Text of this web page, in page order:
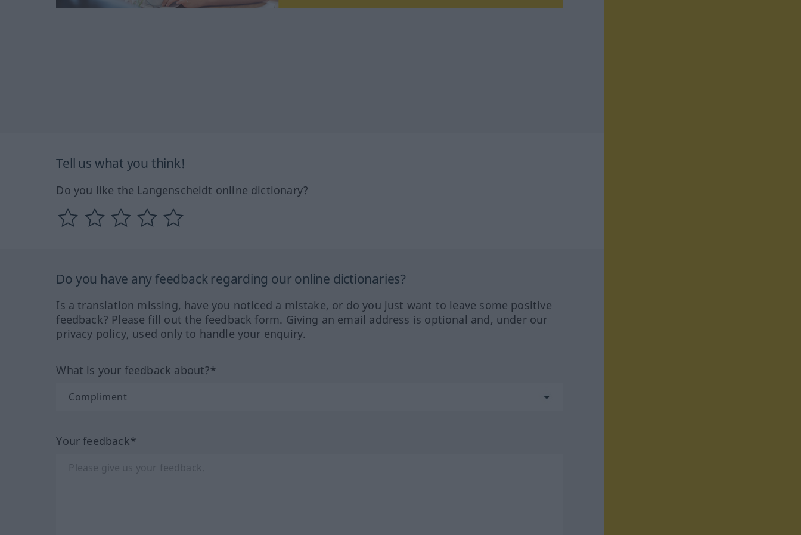
Tell us what you think!
Do you like the Langenscheidt online dictionary?
Do you have any feedback regarding our online dictionaries?
Is a translation missing, have you noticed a mistake, or do you just want to leave some positive
feedback? Please fill out the feedback form. Giving an email address is optional and, under our
privacy policy, used only to handle your enquiry.
What is your feedback about?*
Your feedback*